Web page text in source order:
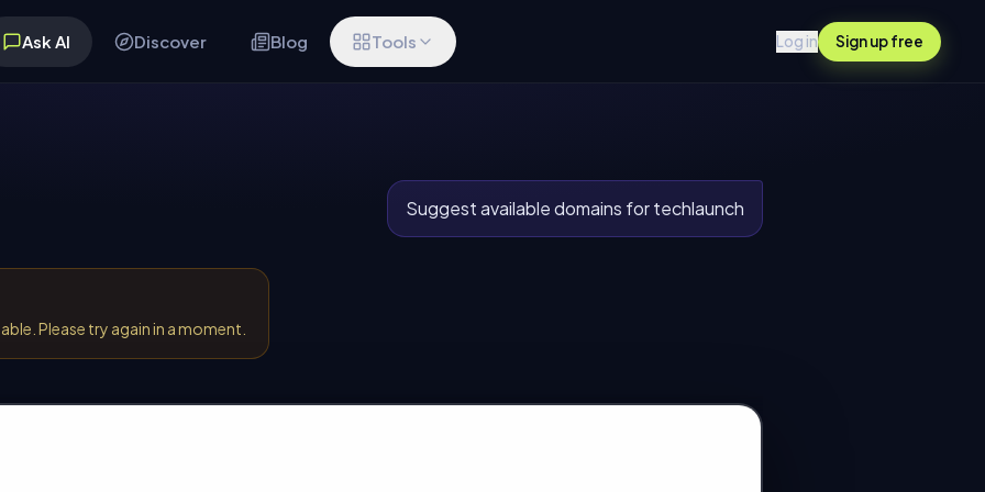
Ask AI Discover Blog Tools Log in Sign up free
Suggest available domains for techlaunch
Please try again in a moment.